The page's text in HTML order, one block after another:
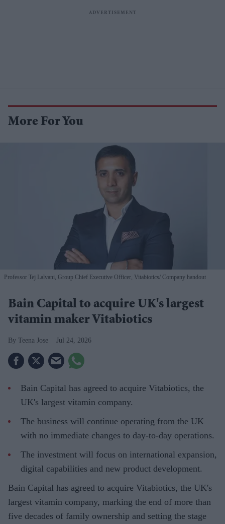
More For You
Professor Tej Lalvani, Group Chief Executive Officer, Vitabiotics Company handout
Bain Capital to acquire UK's largest
vitamin maker Vitabiotics
Teena Jose Jul 24, 2026
Bain Capital has agreed to acquire Vitabiotics, the
UK's largest vitamin company.
The business will continue operating from the UK
with no immediate changes to day-to-day operations.
The investment will focus on international expansion,
digital capabilities and new product development.
Bain Capital has agreed to acquire Vitabiotics, the UK's
largest vitamin company, marking the end of more than
five decades of family ownership and setting the stage